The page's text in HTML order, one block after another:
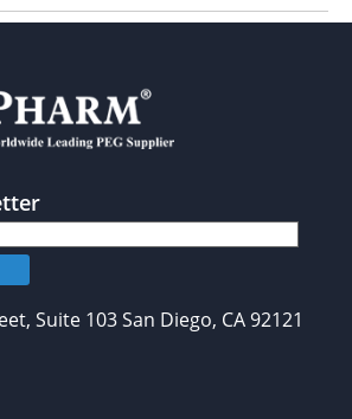
Suite 103 San Diego, CA 92121